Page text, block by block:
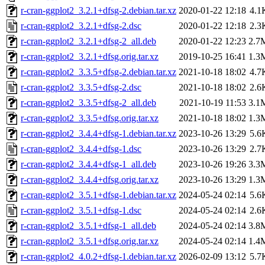
r-cran-ggplot2_3.2.1+dfsg-2.debian.tar.xz 2020-01-22 12:18
r-cran-ggplot2_3.2.1+dfsg-2.dsc
2020-01-22 12:18
r-cran-ggplot2_3.2.1+dfsg-2_all.deb
2020-01-22 12:23
r-cran-ggplot2_3.2.1+dfsg.orig.tar.xz
2019-10-25 16:41
r-cran-ggplot2_3.3.5+dfsg-2.debian.tar.xz 2021-10-18 18:02
r-cran-ggplot2_3.3.5+dfsg-2.dsc
2021-10-18 18:02
r-cran-ggplot2_3.3.5+dfsg-2_all.deb
2021-10-19 11:53
r-cran-ggplot2_3.3.5+dfsg.orig.tar.xz
2021-10-18 18:02
r-cran-ggplot2_3.4.4+dfsg-1.debian.tar.xz 2023-10-26 13:29
r-cran-ggplot2_3.4.4+dfsg-1.dsc
2023-10-26 13:29
r-cran-ggplot2_3.4.4+dfsg-1_all.deb
2023-10-26 19:26
r-cran-ggplot2_3.4.4+dfsg.orig.tar.xz
2023-10-26 13:29
r-cran-ggplot2_3.5.1+dfsg-1.debian.tar.xz 2024-05-24 02:14
r-cran-ggplot2_3.5.1+dfsg-1.dsc
2024-05-24 02:14
r-cran-ggplot2_3.5.1+dfsg-1_all.deb
2024-05-24 02:14
r-cran-ggplot2_3.5.1+dfsg.orig.tar.xz
2024-05-24 02:14
r-cran-ggplot2_4.0.2+dfsg-1.debian.tar.xz 2026-02-09 13:12